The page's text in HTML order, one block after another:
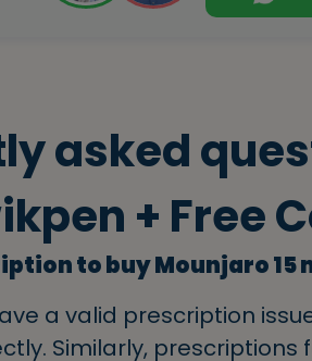
asked
+ Free
to buy Mounjaro 15
a valid prescription
Similarly, prescriptions